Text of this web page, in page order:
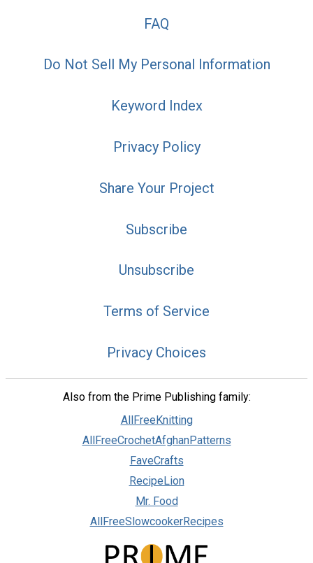
FAQ
Do Not Sell My Personal Information
Keyword Index
Privacy Policy
Share Your Project
Subscribe
Unsubscribe
Terms of Service
Privacy Choices
Also from the Prime Publishing family:
AllFreeKnitting
AllFreeCrochetAfghanPatterns
FaveCrafts
RecipeLion
Mr. Food
AllFreeSlowcookerRecipes